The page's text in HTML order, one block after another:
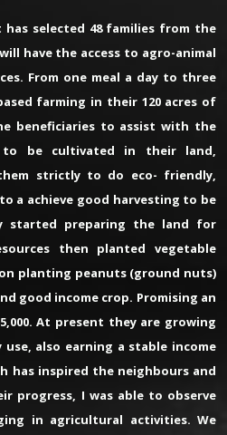
selected 48 families from the
have the access to agro-animal
From one meal a day to three
farming in their 120 acres of
beneficiaries to assist with the
be cultivated in their land,
strictly to do eco- friendly,
a achieve good harvesting to be
started preparing the land for
then planted vegetable
planting peanuts (ground nuts)
good income crop. Promising an
At present they are growing
also earning a stable income
has inspired the neighbours and
progress, I was able to observe
in agricultural activities. We